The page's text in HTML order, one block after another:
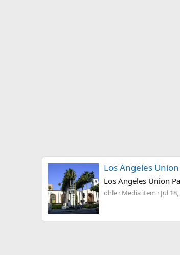
Los Angeles
Los Angeles Union
ohle Media item Jul